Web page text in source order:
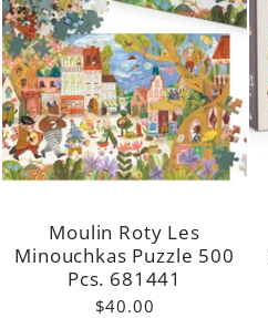
Moulin Roty Les
Minouchkas Puzzle 500
Pcs. 681441
$40.00